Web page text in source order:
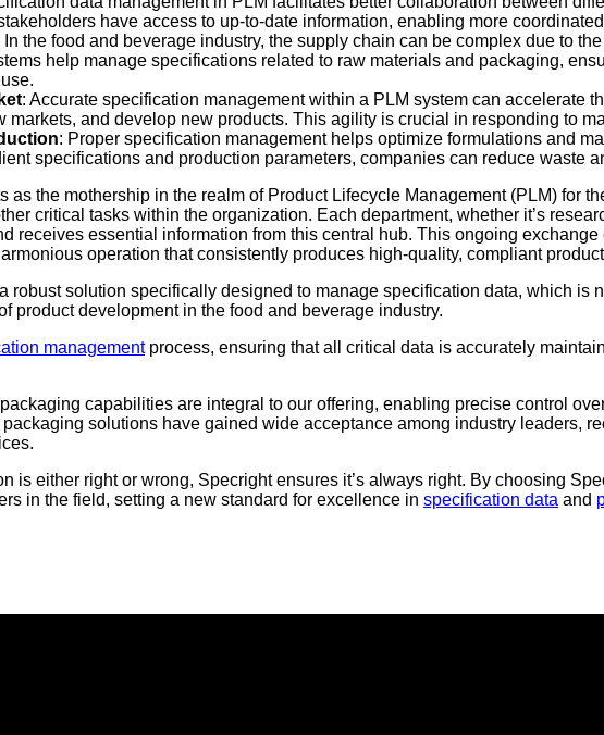
have access to up-to-date information, enabling more
In the food and beverage industry, the supply chain can be complex due to
help manage specifications related to raw materials and packaging,
: Accurate specification management within a PLM system can accelerate
markets, and develop new products. This agility is crucial in responding to
: Proper specification management helps optimize formulations and
specifications and production parameters, companies can reduce waste
as the mothership in the realm of Product Lifecycle Management (PLM) for
critical tasks within the organization. Each department, whether it’s
receives essential information from this central hub. This ongoing
operation that consistently produces high-quality, compliant
robust solution specifically designed to manage specification data, which is
product development in the food and beverage industry.
managementprocess, ensuring that all critical data is accurately
capabilities are integral to our offering, enabling precise control
solutions have gained wide acceptance among industry leaders,
is either right or wrong, Specright ensures it’s always right. By choosing
in the field, setting a new standard for excellence in specification data and